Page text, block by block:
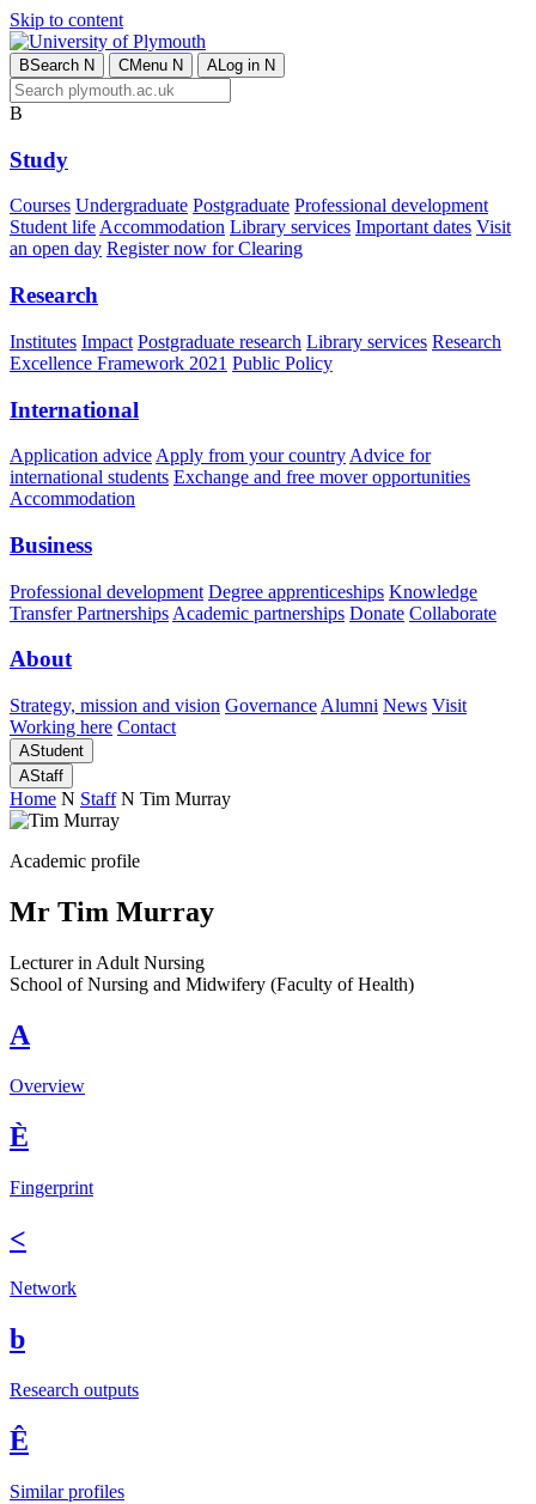
Skip to content
BSearch N CMenu N ALog in N
B
Study
Courses Undergraduate Postgraduate Professional development
Student lifeAccommodation Library services Important dates Visit
an open day Register now for Clearing
Research
Institutes Impact Postgraduate research Library services Research
Excellence Framework 2021 Public Policy
International
Application advice Apply from your country Advice for
international students Exchange and free mover opportunities
Accommodation
Business
Professional development Degree apprenticeships Knowledge
Transfer Partnerships Academic partnerships Donate Collaborate
About
Strategy, mission and vision Governance Alumni News Visit
Working here Contact
AStudent
AStaff
Home N Staff N Tim Murray
Academic profile
Mr Tim Murray
Lecturer in Adult Nursing
School of Nursing and Midwifery (Faculty of Health)
A
Overview
È
Fingerprint
<
Network
b
Research outputs
Ê
Similar profiles